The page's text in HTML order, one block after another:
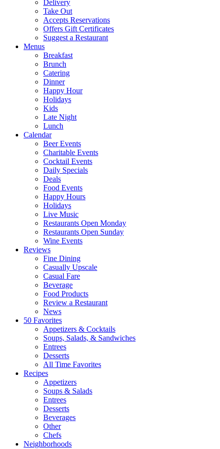
Delivery
Take Out
Accepts Reservations
Offers Gift Certificates
Suggest a Restaurant
Menus
Breakfast
Brunch
Catering
Dinner
Happy Hour
Holidays
Kids
Late Night
Lunch
Calendar
Beer Events
Charitable Events
Cocktail Events
Daily Specials
Deals
Food Events
Happy Hours
Holidays
Live Music
Restaurants Open Monday
Restaurants Open Sunday
Wine Events
Reviews
Fine Dining
Casually Upscale
Casual Fare
Beverage
Food Products
Review a Restaurant
News
50 Favorites
Appetizers & Cocktails
Soups, Salads, & Sandwiches
Entrees
Desserts
All Time Favorites
Recipes
Appetizers
Soups & Salads
Entrees
Desserts
Beverages
Other
Chefs
Neighborhoods